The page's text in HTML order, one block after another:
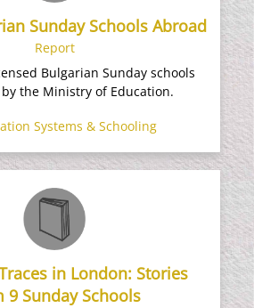
Sunday Schools Abroad
Report
Bulgarian Sunday schools
the Ministry of Education.
Systems & Schooling
in London: Stories
9 Sunday Schools